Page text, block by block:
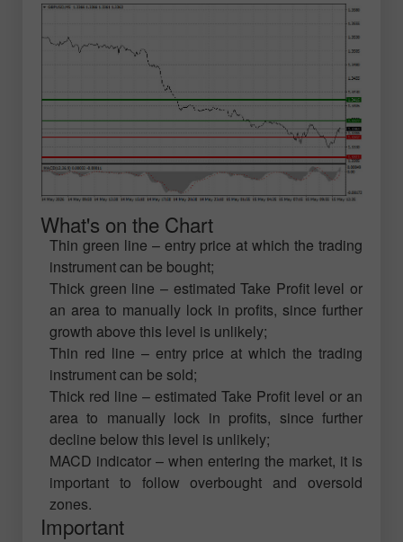
What's on the Chart
Thin green line – entry price at which the trading
instrument can be bought;
Thick green line – estimated Take Profit level or
an area to manually lock in profits, since further
growth above this level is unlikely;
Thin red line – entry price at which the trading
instrument can be sold;
Thick red line – estimated Take Profit level or an
area to manually lock in profits, since further
decline below this level is unlikely;
MACD indicator – when entering the market, it is
important to follow overbought and oversold
zones.
Important